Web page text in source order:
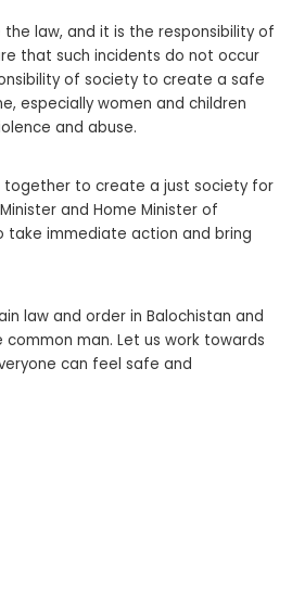
law, and it is the responsibility of
that such incidents do not occur
of society to create a safe
especially women and children
and abuse.
together to create a just society for
and Home Minister of
take immediate action and bring
law and order in Balochistan and
man. Let us work towards
can feel safe and